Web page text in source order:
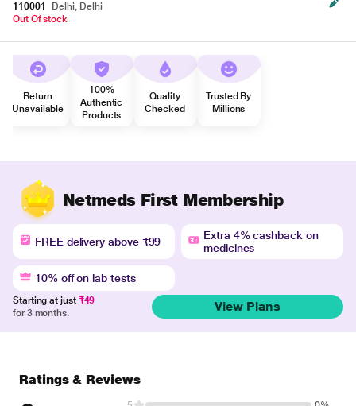
110001
Delhi, Delhi
Out Of stock
Return
Unavailable
100%
Authentic
Products
Quality
Checked
Trusted By
Millions
Netmeds First Membership
FREE delivery above ₹99
Extra 4% cashback on
medicines
10% off on lab tests
Starting at just ₹49
for 3 months.
View Plans
Ratings & Reviews